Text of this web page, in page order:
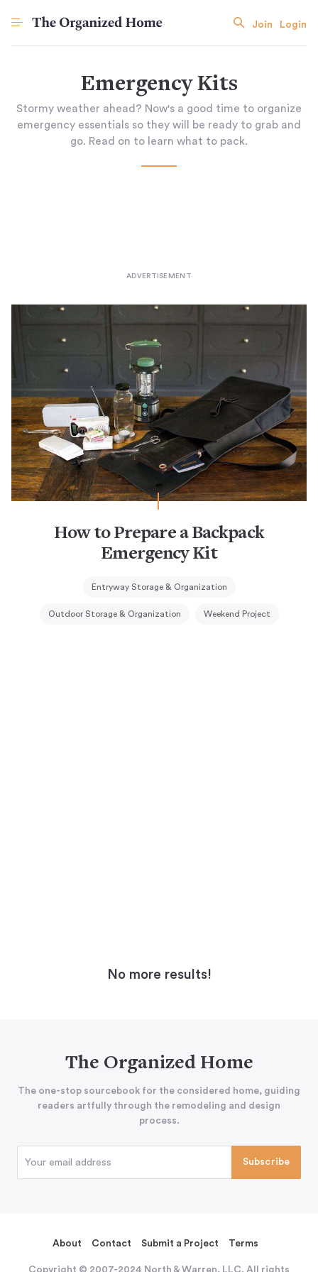
Join Login
Emergency Kits
Stormy weather ahead? Now's a good time to organize
emergency essentials so they will be ready to grab and
go. Read on to learn what to pack.
How to Prepare a Backpack
Emergency Kit
Entryway Storage & Organization
Outdoor Storage & Organization Weekend Project
No more results!
The Organized Home
The one-stop sourcebook for the considered home, guiding
readers artfully through the remodeling and design
process.
About Contact Submit a Project Terms
Copyright © 2007-2024 North & Warren, LLC. All rights